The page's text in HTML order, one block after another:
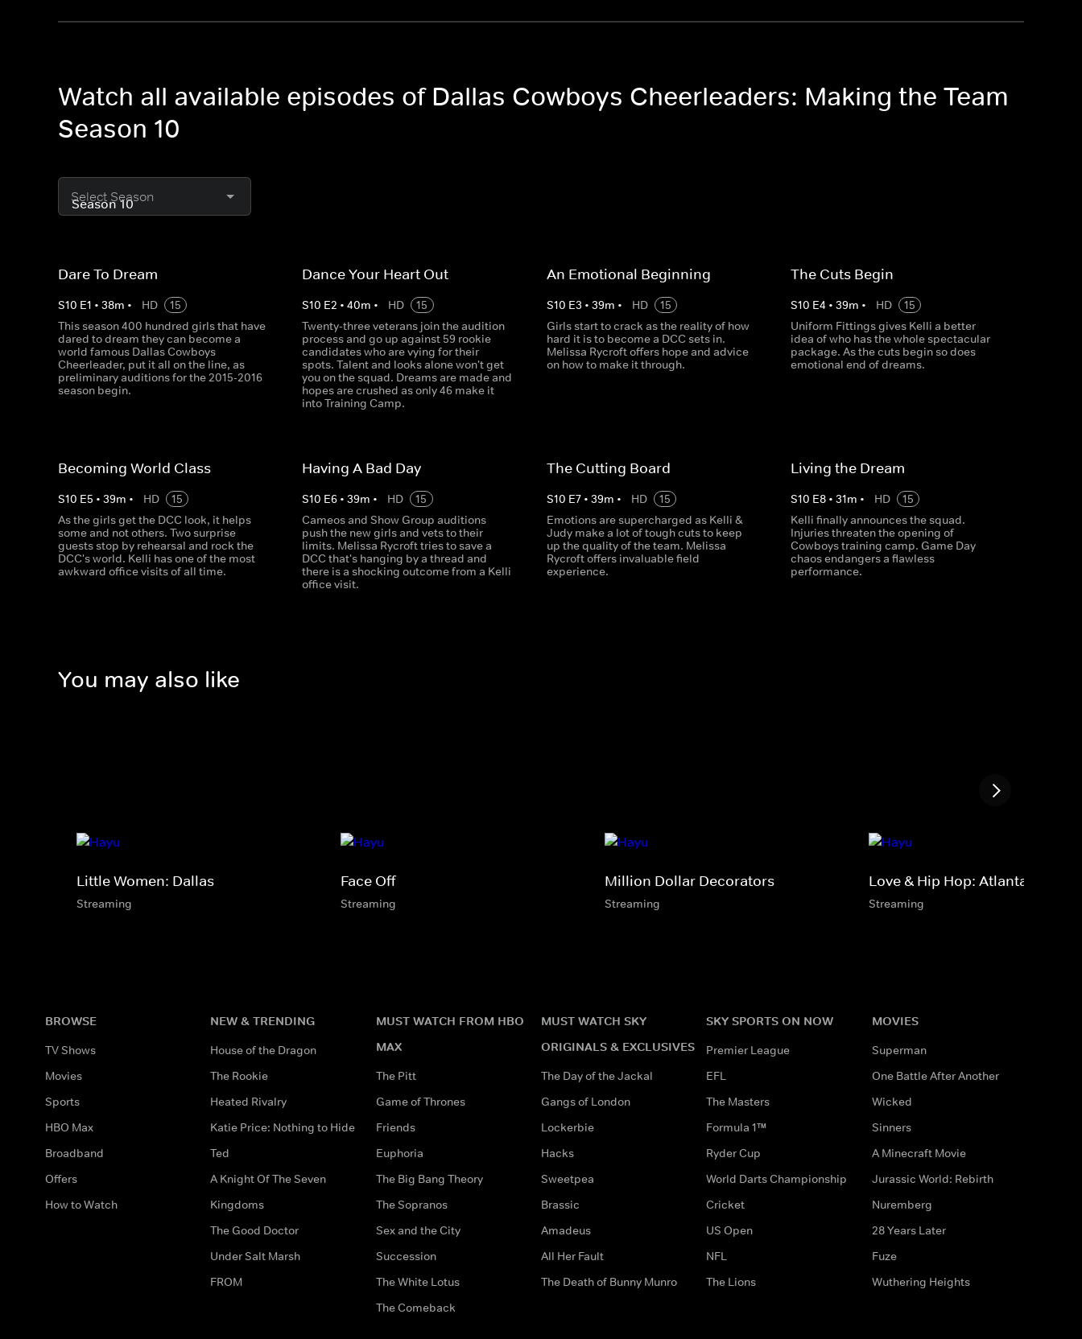
Watch all available episodes of Dallas Cowboys Cheerleaders: Making the Team
Season 10
Select Season
Dare To Dream
S10 E1 • 38m • HD
15
This season 400 hundred girls that have
dared to dream they can become a
world famous Dallas Cowboys
Cheerleader, put it all on the line, as
preliminary auditions for the 2015-2016
season begin.
Dance Your Heart Out
S10 E2 •40m • HD
15
Twenty-three veterans join the audition
process and go up against 59 rookie
candidates who are vying for their
spots. Talent and looks alone won't get
you on the squad. Dreams are made and
hopes are crushed as only 46 make it
into Training Camp.
An Emotional Beginning
S10 E3 • 39m • HD
15
Girls start to crack as the reality of how
hard it is to become a DCC sets in.
Melissa Rycroft offers hope and advice
on how to make it through.
The Cuts Begin
S10 E4 • 39m • HD
15
Uniform Fittings gives Kelli a better
idea of who has the whole spectacular
package. As the cuts begin so does
emotional end of dreams.
Becoming World Class
S10 E5 • 39m • HD
15
As the girls get the DCC look, it helps
some and not others. Two surprise
guests stop by rehearsal and rock the
DCC's world. Kelli has one of the most
awkward office visits of all time.
Having A Bad Day
S10 E6 •39m • HD
15
Cameos and Show Group auditions
push the new girls and vets to their
limits. Melissa Rycroft tries to save a
DCC that's hanging by a thread and
there is a shocking outcome from a Kelli
office visit.
The Cutting Board
S10 E7• 39m • HD
15
Emotions are supercharged as Kelli &
Judy make a lot of tough cuts to keep
up the quality of the team. Melissa
Rycroft offers invaluable field
experience.
Living the Dream
S10 E8• 31m • HD
15
Kelli finally announces the squad.
Injuries threaten the opening of
Cowboys training camp. Game Day
chaos endangers a flawless
performance.
You may also like
Little Women: Dallas
Streaming
Face Off
Streaming
Million Dollar Decorators
Streaming
Love & Hip Hop: Atlanta
Streaming
BROWSE
TV Shows
Movies
Sports
HBO Max
Broadband
Offers
How to Watch
NEW & TRENDING
House of the Dragon
The Rookie
Heated Rivalry
Katie Price: Nothing to Hide
Ted
A Knight Of The Seven
Kingdoms
The Good Doctor
Under Salt Marsh
FROM
MUST WATCH FROM HBO
MAX
The Pitt
Game of Thrones
Friends
Euphoria
The Big Bang Theory
The Sopranos
Sex and the City
Succession
The White Lotus
The Comeback
MUST WATCH SKY
ORIGINALS & EXCLUSIVES
The Day of the Jackal
Gangs of London
Lockerbie
Hacks
Sweetpea
Brassic
Amadeus
All Her Fault
The Death of Bunny Munro
SKY SPORTS ON NOW
Premier League
EFL
The Masters
Formula 1™
Ryder Cup
World Darts Championship
Cricket
US Open
NFL
The Lions
MOVIES
Superman
One Battle After Another
Wicked
Sinners
A Minecraft Movie
Jurassic World: Rebirth
Nuremberg
28 Years Later
Fuze
Wuthering Heights